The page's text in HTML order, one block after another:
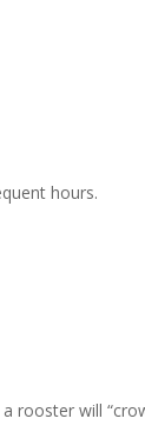
hours.
rooster will